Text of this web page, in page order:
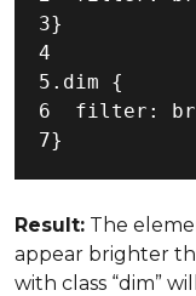
3}
4
5.dim {
6  filter:
7}
Result: The
appear brighter
with class “dim”